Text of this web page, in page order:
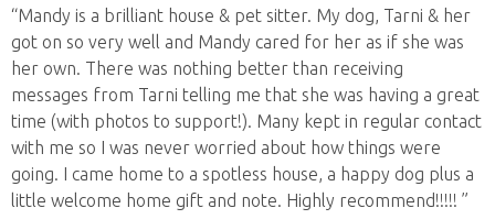
“Mandy is a brilliant house & pet sitter. My dog, Tarni & her
got on so very well and Mandy cared for her as if she was
her own. There was nothing better than receiving
messages from Tarni telling me that she was having a great
time (with photos to support!). Many kept in regular contact
with me so I was never worried about how things were
going. I came home to a spotless house, a happy dog plus a
little welcome home gift and note. Highly recommend!!!!! ”